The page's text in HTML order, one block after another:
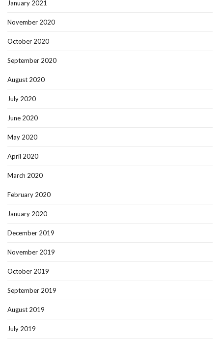
January 2021
November 2020
October 2020
September 2020
August 2020
July 2020
June 2020
May 2020
April 2020
March 2020
February 2020
January 2020
December 2019
November 2019
October 2019
September 2019
August 2019
July 2019